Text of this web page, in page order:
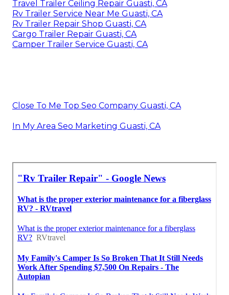
Travel Trailer Ceiling Repair Guasti, CA
Rv Trailer Service Near Me Guasti, CA
Rv Trailer Repair Shop Guasti, CA
Cargo Trailer Repair Guasti, CA
Camper Trailer Service Guasti, CA
Close To Me Top Seo Company Guasti, CA
In My Area Seo Marketing Guasti, CA